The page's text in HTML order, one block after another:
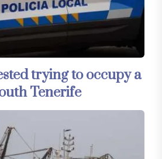
trying to occupy a
Tenerife